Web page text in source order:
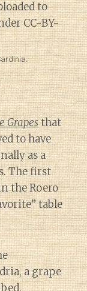
Grapesthat
to have
as a
The first
the Roero
table
a grape